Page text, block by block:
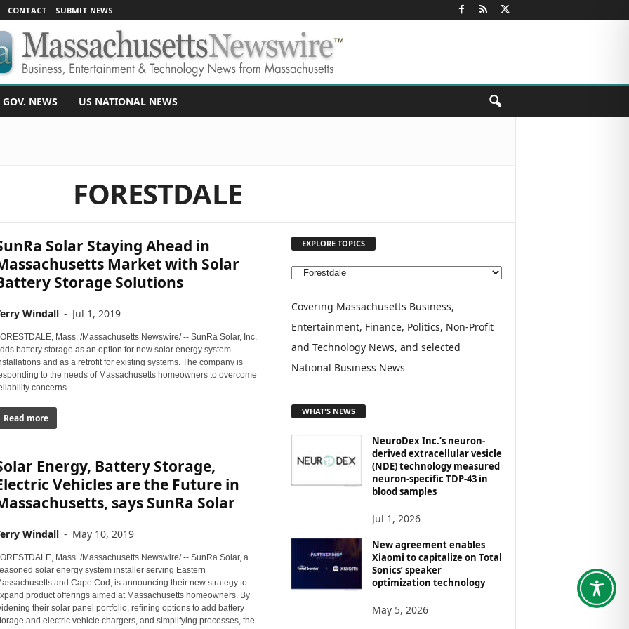
CONTACT SUBMIT NEWS
NEWS US NATIONAL NEWS
FORESTDALE
Solar Staying Ahead in
Market with Solar
Storage Solutions
Windall - Jul 1, 2019
Mass. /Massachusetts Newswire/ -- SunRa Solar, Inc.
battery storage as an option for new solar energy system
and as a retrofit for existing systems. The company is
to the needs of Massachusetts homeowners to overcome
concerns.
Read more
Energy, Battery Storage,
Vehicles are the Future in
says SunRa Solar
Windall - May 10, 2019
Mass. /Massachusetts Newswire/ -- SunRa Solar, a
solar energy system installer serving Eastern
and Cape Cod, is announcing their new strategy to
product offerings aimed at Massachusetts homeowners. By
their solar panel portfolio, refining options to add battery
and electric vehicle chargers, and simplifying processes, the
EXPLORE TOPICS
P
O
R
E
O
P
I
C
Covering Massachusetts Business,
Entertainment, Finance, Politics, Non-Profit
and Technology News, and selected
National Business News
WHAT'S NEWS
NeuroDex Inc.’s neuron-
derived extracellular vesicle
(NDE) technology measured
neuron-specific TDP-43 in
blood samples
Jul 1, 2026
New agreement enables
Xiaomi to capitalize on Total
Sonics’ speaker
optimization technology
May 5, 2026